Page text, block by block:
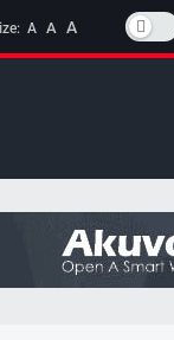
A A A